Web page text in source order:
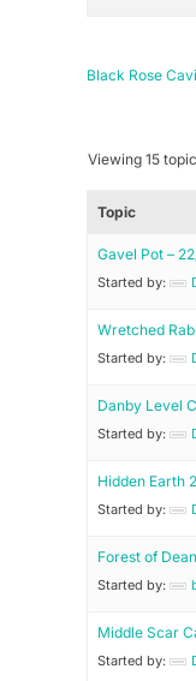
Black Rose
Viewing 15
Topic
Gavel Pot –
Started by:
Wretched
Started by:
Danby Level
Started by:
Hidden Earth
Started by:
Forest of
Started by:
Middle Scar
Started by: